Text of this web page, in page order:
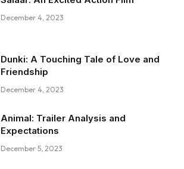
December 4, 2023
Dunki: A Touching Tale of Love and
Friendship
December 4, 2023
Animal: Trailer Analysis and
Expectations
December 5, 2023